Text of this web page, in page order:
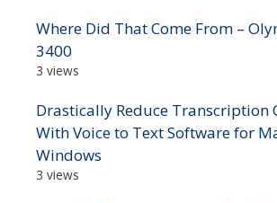
Where Did That Come From –
3400
3 views
Drastically Reduce Transcription
With Voice to Text Software for
Windows
3 views